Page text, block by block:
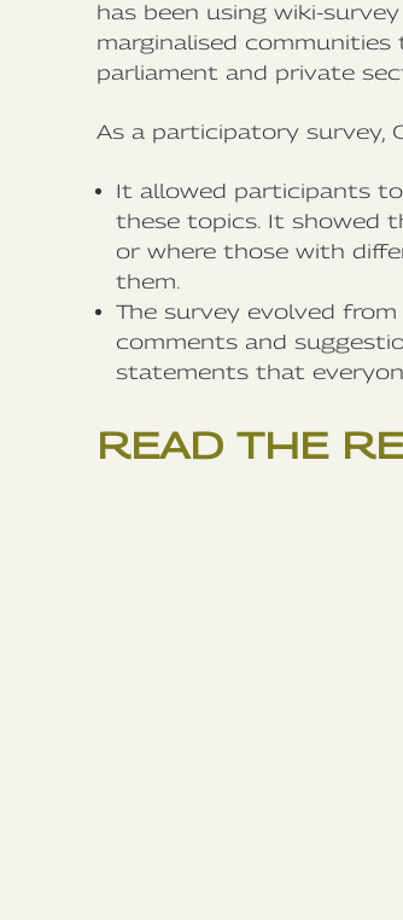
has been using wiki-
marginalised
parliament and private
As a participatory survey,
It allowed participants
these topics. It showed
or where those with
them.
The survey evolved
comments and
statements that
READ THE